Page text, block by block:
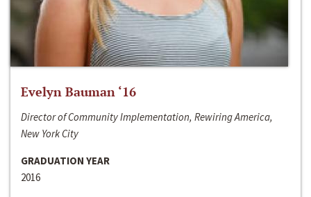
Evelyn Bauman ‘16
Director of Community Implementation, Rewiring America,
New York City
GRADUATION YEAR
2016